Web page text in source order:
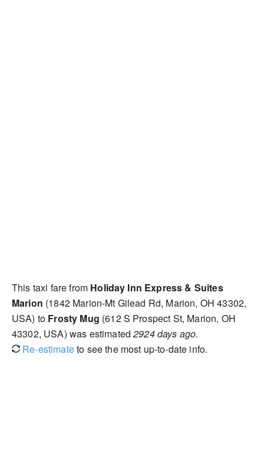
This taxi fare from Holiday Inn Express & Suites
Marion (1842 Marion-Mt Gilead Rd, Marion, OH 43302,
USA) to Frosty Mug (612 S Prospect St, Marion, OH
43302, USA) was estimated2924 days ago.
Re-estimateto see the most up-to-date info.